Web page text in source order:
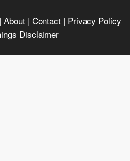
| About | Contact | Privacy Policy
Disclaimer